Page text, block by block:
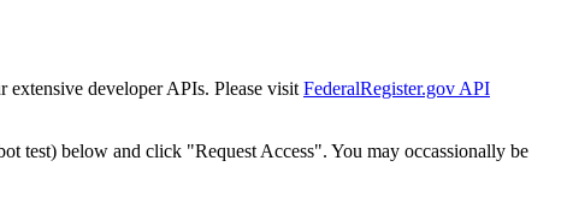
extensive developer APIs. Please visit FederalRegister.gov API
test) below and click "Request Access". You may occassionally be